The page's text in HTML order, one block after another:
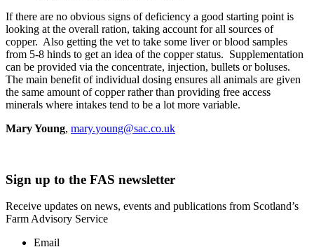
If there are no obvious signs of deficiency a good starting point is
looking at the overall ration, taking account for all sources of
copper. Also getting the vet to take some liver or blood samples
from 5-8 hinds to get an idea of the copper status. Supplementation
can be provided via the concentrate, injection, bullets or boluses.
The main benefit of individual dosing ensures all animals are given
the same amount of copper rather than providing free access
minerals where intakes tend to be a lot more variable.
Mary Young, mary.young@sac.co.uk
Sign up to the FAS newsletter
Receive updates on news, events and publications from Scotland’s
Farm Advisory Service
Email